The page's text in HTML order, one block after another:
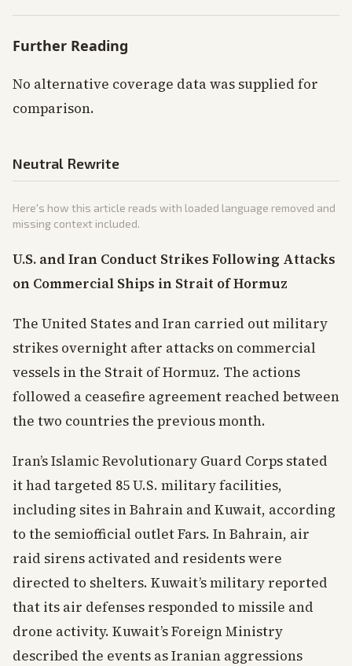
Further Reading
No alternative coverage data was supplied for
comparison.
Neutral Rewrite
Here's how this article reads with loaded language removed and
missing context included.
U.S. and Iran Conduct Strikes Following Attacks
on Commercial Ships in Strait of Hormuz
The United States and Iran carried out military
strikes overnight after attacks on commercial
vessels in the Strait of Hormuz. The actions
followed a ceasefire agreement reached between
the two countries the previous month.
Iran’s Islamic Revolutionary Guard Corps stated
it had targeted 85 U.S. military facilities,
including sites in Bahrain and Kuwait, according
to the semiofficial outlet Fars. In Bahrain, air
raid sirens activated and residents were
directed to shelters. Kuwait’s military reported
that its air defenses responded to missile and
drone activity. Kuwait’s Foreign Ministry
described the events as Iranian aggressions